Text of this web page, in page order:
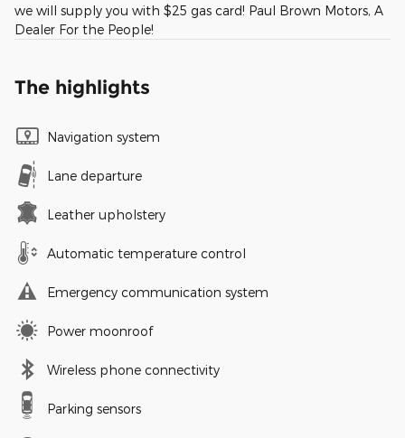
we will supply you with $25 gas card! Paul Brown Motors, A
Dealer For the People!
The highlights
Navigation system
Lane departure
Leather upholstery
Automatic temperature control
Emergency communication system
Power moonroof
Wireless phone connectivity
Parking sensors